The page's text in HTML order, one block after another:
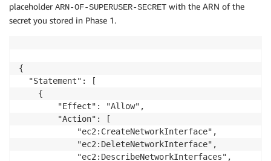
placeholder ARN-OF-SUPERUSER-SECRET with the ARN of the
secret you stored in Phase 1.
{
  "Statement": [
    {
        "Effect": "Allow",
        "Action": [
            "ec2:CreateNetworkInterface",